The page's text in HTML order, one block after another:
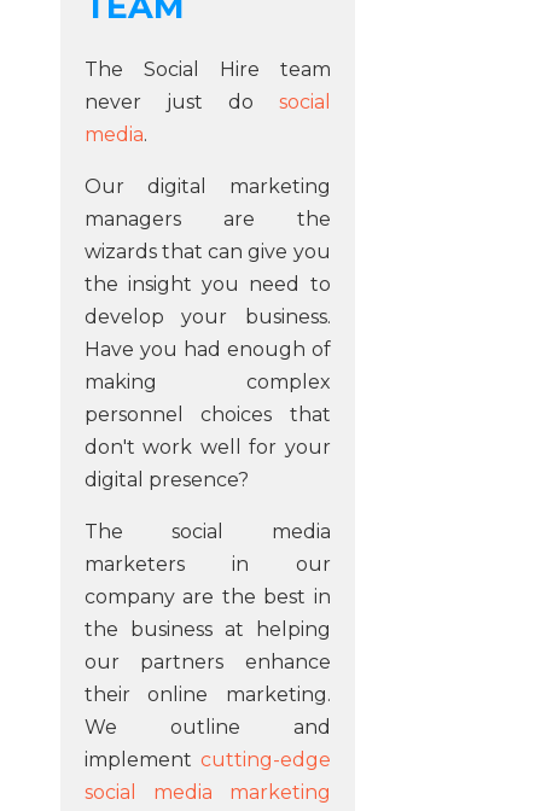
The Social Hire team
never just do social
media.
Our digital marketing
managers are the
wizards that can give you
the insight you need to
develop your business.
Have you had enough of
making complex
personnel choices that
don't work well for your
digital presence?
The social media
marketers in our
company are the best in
the business at helping
our partners enhance
their online marketing.
We outline and
implement cutting-edge
social media marketing